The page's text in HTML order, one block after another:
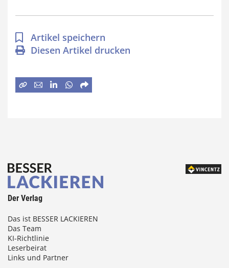
Artikel speichern
Diesen Artikel drucken
Der Verlag
Das ist BESSER LACKIEREN
Das Team
KI-Richtlinie
Leserbeirat
Links und Partner